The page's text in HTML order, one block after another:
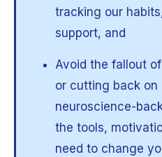
tracking our
support, and
Avoid the fallout
or cutting back on
neuroscience-
the tools,
need to change